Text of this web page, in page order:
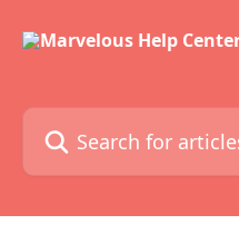
Search for articles...